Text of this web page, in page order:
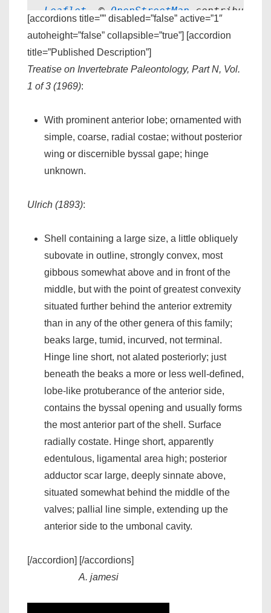
Leaflet , © OpenStreetMap contributors
[accordions title=”” disabled=”false” active=”1″
autoheight=”false” collapsible=”true”] [accordion
title=”Published Description”]
Treatise on Invertebrate Paleontology, Part N, Vol.
1 of 3 (1969):
With prominent anterior lobe; ornamented with
simple, coarse, radial costae; without posterior
wing or discernible byssal gape; hinge
unknown.
Ulrich (1893):
Shell containing a large size, a little obliquely
subovate in outline, strongly convex, most
gibbous somewhat above and in front of the
middle, but with the point of greatest convexity
situated further behind the anterior extremity
than in any of the other genera of this family;
beaks large, tumid, incurved, not terminal.
Hinge line short, not alated posteriorly; just
beneath the beaks a more or less well-defined,
lobe-like protuberance of the anterior side,
contains the byssal opening and usually forms
the most anterior part of the shell. Surface
radially costate. Hinge short, apparently
edentulous, ligamental area high; posterior
adductor scar large, deeply sinnate above,
situated somewhat behind the middle of the
valves; pallial line simple, extending up the
anterior side to the umbonal cavity.
[/accordion] [/accordions]
A. jamesi